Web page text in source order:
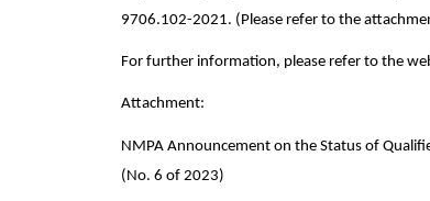
9706.102-2021. (Please refer to the
For further information, please refer to the
Attachment:
NMPA Announcement on the Status of
(No. 6 of 2023)